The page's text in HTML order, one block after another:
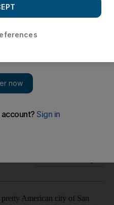
83 years of futility,
American city of San